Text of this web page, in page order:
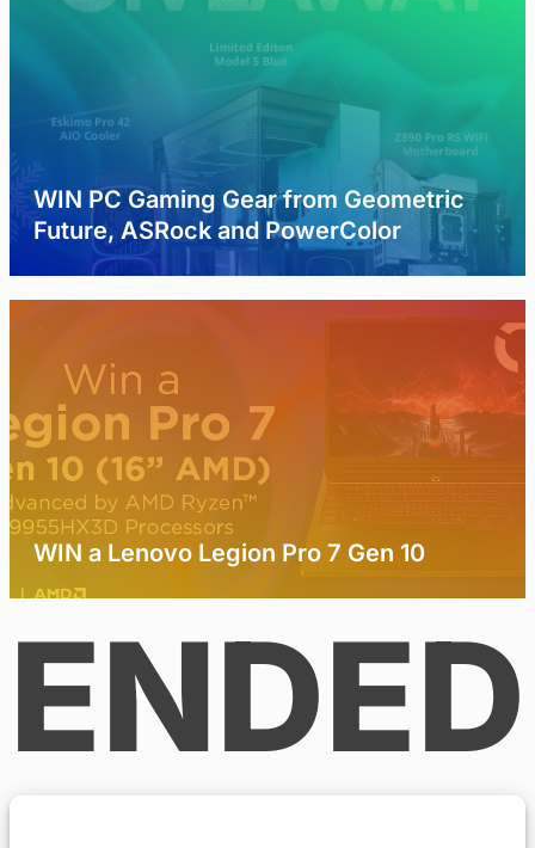
WIN PC Gaming Gear from Geometric
Future, ASRock and PowerColor
WIN a Lenovo Legion Pro 7 Gen 10
ENDED